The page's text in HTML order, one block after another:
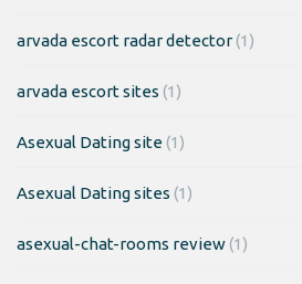
arvada escort radar detector(1)
arvada escort sites (1)
Asexual Dating site(1)
Asexual Dating sites (1)
asexual-chat-rooms review(1)